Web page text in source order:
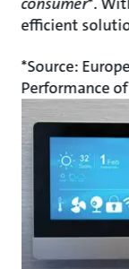
efficient
*Source:
Performance